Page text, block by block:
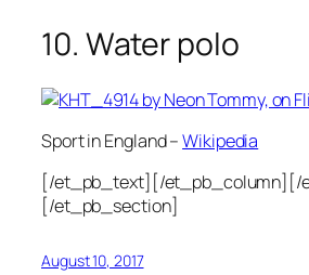
10. Water polo
Sport in England –Wikipedia
[/et_pb_text][/et_pb_column][/
[/et_pb_section]
August 10, 2017